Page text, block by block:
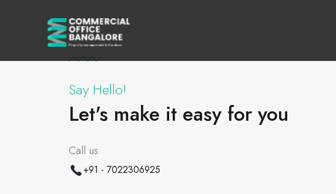
Say Hello!
Let's make it easy for you
Call us
+91 - 7022306925